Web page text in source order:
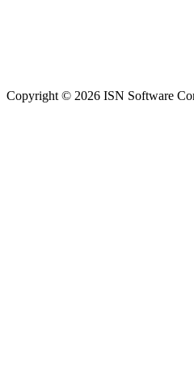
Copyright © 2026 ISN Software